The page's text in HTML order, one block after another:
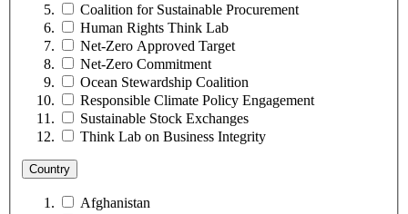
Coalition for Sustainable Procurement
Human Rights Think Lab
Net-Zero Approved Target
Net-Zero Commitment
Ocean Stewardship Coalition
Responsible Climate Policy Engagement
Sustainable Stock Exchanges
Think Lab on Business Integrity
Country
Afghanistan